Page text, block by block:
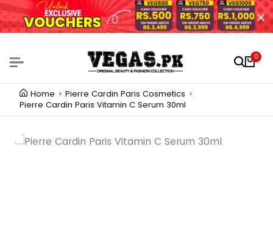
0
Home
Pierre Cardin Paris Cosmetics
Pierre Cardin Paris Vitamin C Serum 30ml